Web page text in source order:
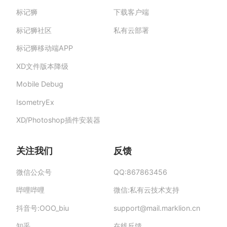
标记狮私有云-部署在企业私有服务器的快捷高
品数据安全与私密。
标记狮
标记狮社区
标记狮移动端APP
XD文件版本降级
Mobile Debug
IsometryEx
XD/Photoshop插件安装器
下载客户端
私有云部署
关注我们
微信公众号
哔哩哔哩
抖音号:OOO_biu
反馈
QQ:867863456
微信:私有云技术支持
support@mail.marklion.cn